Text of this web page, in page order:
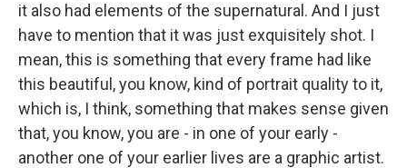
it also had elements of the supernatural. And I just
have to mention that it was just exquisitely shot. I
mean, this is something that every frame had like
this beautiful, you know, kind of portrait quality to it,
which is, I think, something that makes sense given
that, you know, you are - in one of your early -
another one of your earlier lives are a graphic artist.